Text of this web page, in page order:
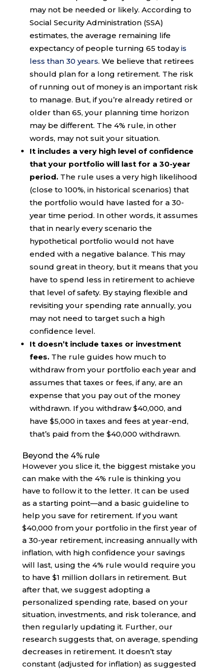
may not be needed or likely. According to
Social Security Administration (SSA)
estimates, the average remaining life
expectancy of people turning 65 todayis
less than 30 years. We believe that retirees
should plan for a long retirement. The risk
of running out of money is an important risk
to manage. But, if you’re already retired or
older than 65, your planning time horizon
may be different. The 4% rule, in other
words, may not suit your situation.
It includes a very high level of confidence
that your portfolio will last for a 30-year
period.The rule uses a very high likelihood
(close to 100%, in historical scenarios) that
the portfolio would have lasted for a 30-
year time period. In other words, it assumes
that in nearly every scenario the
hypothetical portfolio would not have
ended with a negative balance. This may
sound great in theory, but it means that you
have to spend less in retirement to achieve
that level of safety. By staying flexible and
revisiting your spending rate annually, you
may not need to target such a high
confidence level.
It doesn’t include taxes or investment
fees. The rule guides how much to
withdraw from your portfolio each year and
assumes that taxes or fees, if any, are an
expense that you pay out of the money
withdrawn. If you withdraw $40,000, and
have $5,000 in taxes and fees at year-end,
that’s paid from the $40,000 withdrawn.
Beyond the 4% rule
However you slice it, the biggest mistake you
can make with the 4% rule is thinking you
have to follow it to the letter. It can be used
as a starting point—and a basic guideline to
help you save for retirement. If you want
$40,000 from your portfolio in the first year of
a 30-year retirement, increasing annually with
inflation, with high confidence your savings
will last, using the 4% rule would require you
to have $1 million dollars in retirement. But
after that, we suggest adopting a
personalized spending rate, based on your
situation, investments, and risk tolerance, and
then regularly updating it. Further, our
research suggests that, on average, spending
decreases in retirement. It doesn’t stay
constant (adjusted for inflation) as suggested